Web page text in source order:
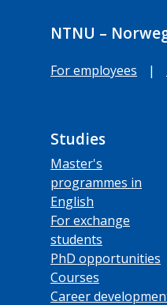
NTNU –
For employees |
Studies
Master's
programmes in
English
For exchange
students
PhD opportunities
Courses
Career